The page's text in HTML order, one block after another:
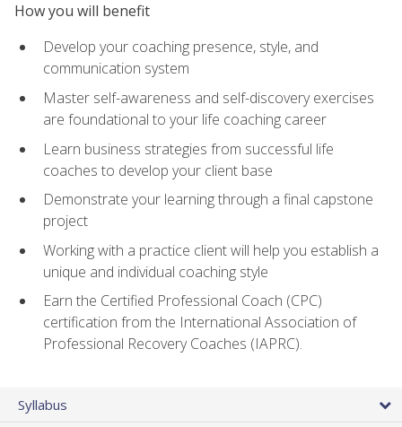
How you will benefit
Develop your coaching presence, style, and
communication system
Master self-awareness and self-discovery exercises
are foundational to your life coaching career
Learn business strategies from successful life
coaches to develop your client base
Demonstrate your learning through a final capstone
project
Working with a practice client will help you establish a
unique and individual coaching style
Earn the Certified Professional Coach (CPC)
certification from the International Association of
Professional Recovery Coaches (IAPRC).
Syllabus